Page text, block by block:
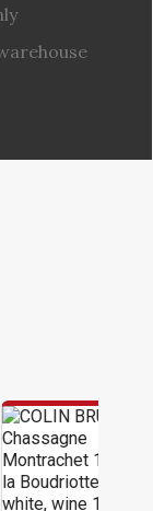
BRUNO -